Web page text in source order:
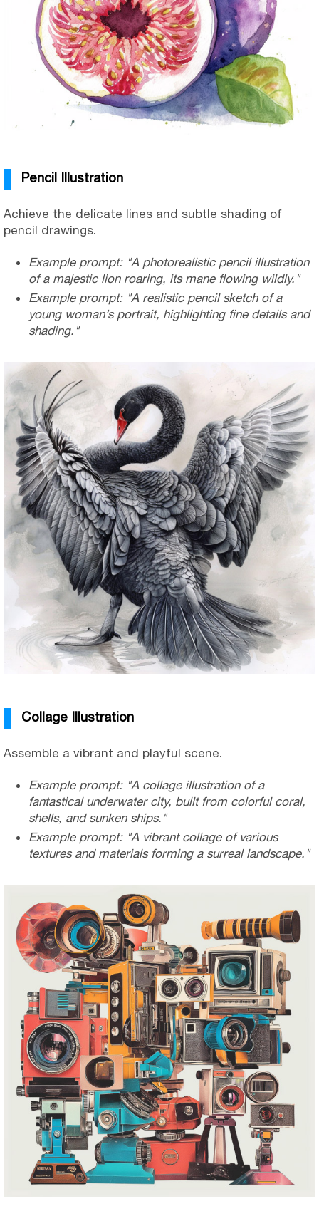
Pencil Illustration
Achieve the delicate lines and subtle shading of
pencil drawings.
Example prompt: "A photorealistic pencil illustration
of a majestic lion roaring, its mane flowing wildly."
Example prompt: "A realistic pencil sketch of a
young woman’s portrait, highlighting fine details and
shading."
Collage Illustration
Assemble a vibrant and playful scene.
Example prompt: "A collage illustration of a
fantastical underwater city, built from colorful coral,
shells, and sunken ships."
Example prompt: "A vibrant collage of various
textures and materials forming a surreal landscape."